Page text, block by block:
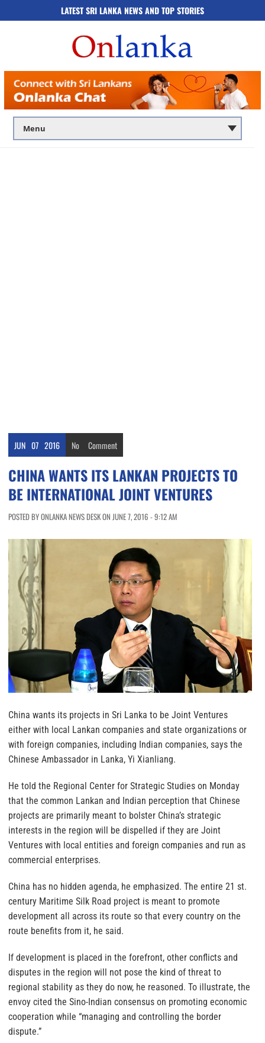
LATEST SRI LANKA NEWS AND TOP STORIES
JUN 07 2016 No Comment
CHINA WANTS ITS LANKAN PROJECTS TO
BE INTERNATIONAL JOINT VENTURES
POSTED BY ONLANKA NEWS DESK ON JUNE 7, 2016 - 9:12 AM
China wants its projects in Sri Lanka to be Joint Ventures
either with local Lankan companies and state organizations or
with foreign companies, including Indian companies, says the
Chinese Ambassador in Lanka, Yi Xianliang.
He told the Regional Center for Strategic Studies on Monday
that the common Lankan and Indian perception that Chinese
projects are primarily meant to bolster China’s strategic
interests in the region will be dispelled if they are Joint
Ventures with local entities and foreign companies and run as
commercial enterprises.
China has no hidden agenda, he emphasized. The entire 21 st.
century Maritime Silk Road project is meant to promote
development all across its route so that every country on the
route benefits from it, he said.
If development is placed in the forefront, other conflicts and
disputes in the region will not pose the kind of threat to
regional stability as they do now, he reasoned. To illustrate, the
envoy cited the Sino-Indian consensus on promoting economic
cooperation while “managing and controlling the border
dispute.”